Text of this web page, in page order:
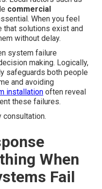
commercial
When you feel
that solutions exist and
without delay.
system failure
making. Logically,
safeguards both people
and avoiding
installation often reveal
these failures.
consultation.
When
Fail